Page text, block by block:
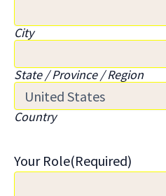
City
State / Province / Region
Country
Your Role(Required)